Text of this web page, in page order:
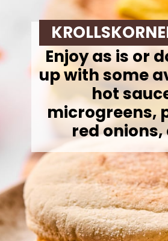
Enjoy as is or
up with some
hot
microgreens,
red onions,